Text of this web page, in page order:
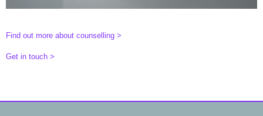
Find out more about counselling >
Get in touch >